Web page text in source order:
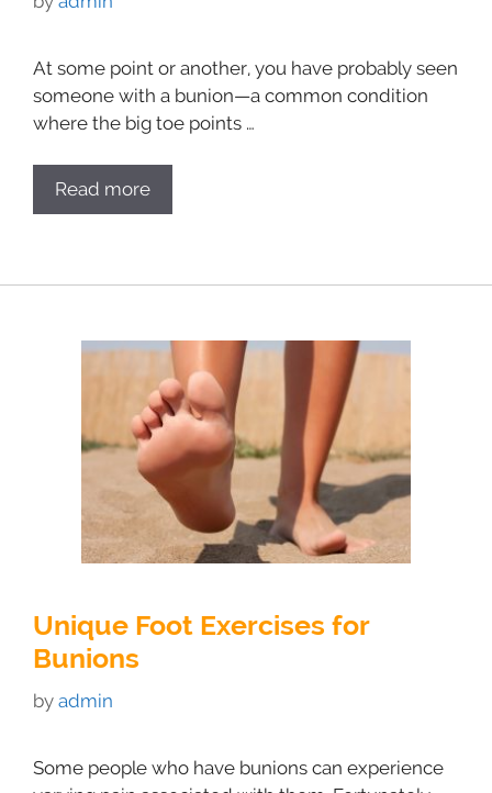
At some point or another, you have probably seen
someone with a bunion—a common condition
where the big toe points …
Read more
Unique Foot Exercises for
Bunions
by admin
Some people who have bunions can experience